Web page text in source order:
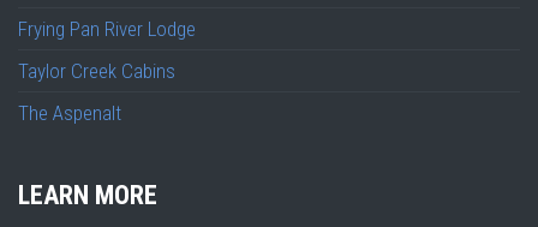
Frying Pan River Lodge
Taylor Creek Cabins
The Aspenalt
LEARN MORE